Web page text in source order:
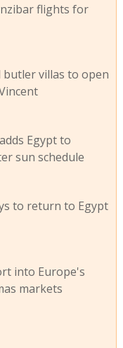
flights for
butler villas to open
Egypt to
sun schedule
to return to Egypt
into Europe's
markets